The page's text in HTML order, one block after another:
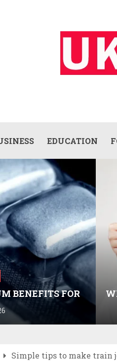
EDUCATION
BENEFITS FOR
Simple tips to make train